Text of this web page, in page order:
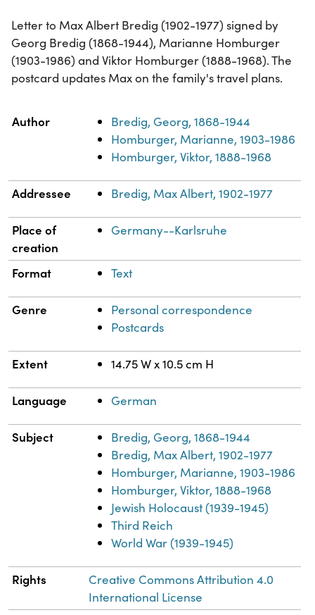
Letter to Max Albert Bredig (1902-1977) signed by
Georg Bredig (1868-1944), Marianne Homburger
(1903-1986) and Viktor Homburger (1888-1968). The
postcard updates Max on the family's travel plans.
Property Value
Author
Bredig, Georg, 1868-1944
Homburger, Marianne, 1903-1986
Homburger, Viktor, 1888-1968
Addressee Bredig, Max Albert, 1902-1977
Place of
creation
Germany--Karlsruhe
Format Text
Genre
Personal correspondence
Postcards
Extent 14.75 W x 10.5 cm H
Language German
Subject
Bredig, Georg, 1868-1944
Bredig, Max Albert, 1902-1977
Homburger, Marianne, 1903-1986
Homburger, Viktor, 1888-1968
Jewish Holocaust (1939-1945)
Third Reich
World War (1939-1945)
Rights
Creative Commons Attribution 4.0
International License